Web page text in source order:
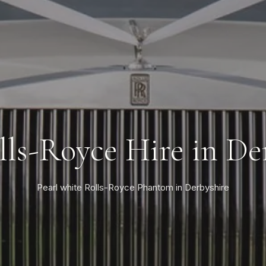
Royce Hire in
Pearl white Rolls-Royce Phantom in Derbyshire